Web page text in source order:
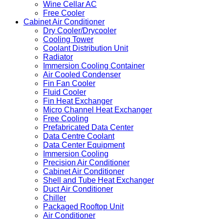
Wine Cellar AC
Free Cooler
Cabinet Air Conditioner
Dry Cooler/Drycooler
Cooling Tower
Coolant Distribution Unit
Radiator
Immersion Cooling Container
Air Cooled Condenser
Fin Fan Cooler
Fluid Cooler
Fin Heat Exchanger
Micro Channel Heat Exchanger
Free Cooling
Prefabricated Data Center
Data Centre Coolant
Data Center Equipment
Immersion Cooling
Precision Air Conditioner
Cabinet Air Conditioner
Shell and Tube Heat Exchanger
Duct Air Conditioner
Chiller
Packaged Rooftop Unit
Air Conditioner